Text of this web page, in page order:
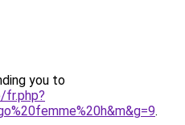
you to
fr.php?
.